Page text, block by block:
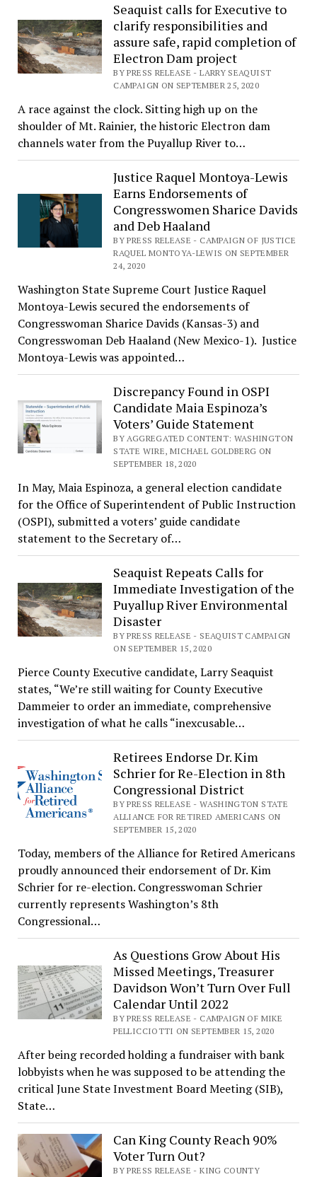
Seaquist calls for Executive to
clarify responsibilities and
assure safe, rapid completion of
Electron Dam project
BY PRESS RELEASE - LARRY SEAQUIST
CAMPAIGN ON SEPTEMBER 25, 2020
A race against the clock. Sitting high up on the
shoulder of Mt. Rainier, the historic Electron dam
channels water from the Puyallup River to…
Justice Raquel Montoya-Lewis
Earns Endorsements of
Congresswomen Sharice Davids
and Deb Haaland
BY PRESS RELEASE - CAMPAIGN OF JUSTICE
RAQUEL MONTOYA-LEWIS ON SEPTEMBER
24, 2020
Washington State Supreme Court Justice Raquel
Montoya-Lewis secured the endorsements of
Congresswoman Sharice Davids (Kansas-3) and
Congresswoman Deb Haaland (New Mexico-1). Justice
Montoya-Lewis was appointed…
Discrepancy Found in OSPI
Candidate Maia Espinoza’s
Voters’ Guide Statement
BY AGGREGATED CONTENT: WASHINGTON
STATE WIRE, MICHAEL GOLDBERG ON
SEPTEMBER 18, 2020
In May, Maia Espinoza, a general election candidate
for the Office of Superintendent of Public Instruction
(OSPI), submitted a voters’ guide candidate
statement to the Secretary of…
Seaquist Repeats Calls for
Immediate Investigation of the
Puyallup River Environmental
Disaster
BY PRESS RELEASE - SEAQUIST CAMPAIGN
ON SEPTEMBER 15, 2020
Pierce County Executive candidate, Larry Seaquist
states, “We’re still waiting for County Executive
Dammeier to order an immediate, comprehensive
investigation of what he calls “inexcusable…
Retirees Endorse Dr. Kim
Schrier for Re-Election in 8th
Congressional District
BY PRESS RELEASE - WASHINGTON STATE
ALLIANCE FOR RETIRED AMERICANS ON
SEPTEMBER 15, 2020
Today, members of the Alliance for Retired Americans
proudly announced their endorsement of Dr. Kim
Schrier for re-election. Congresswoman Schrier
currently represents Washington’s 8th
Congressional…
As Questions Grow About His
Missed Meetings, Treasurer
Davidson Won’t Turn Over Full
Calendar Until 2022
BY PRESS RELEASE - CAMPAIGN OF MIKE
PELLICCIOTTI ON SEPTEMBER 15, 2020
After being recorded holding a fundraiser with bank
lobbyists when he was supposed to be attending the
critical June State Investment Board Meeting (SIB),
State…
Can King County Reach 90%
Voter Turn Out?
BY PRESS RELEASE - KING COUNTY